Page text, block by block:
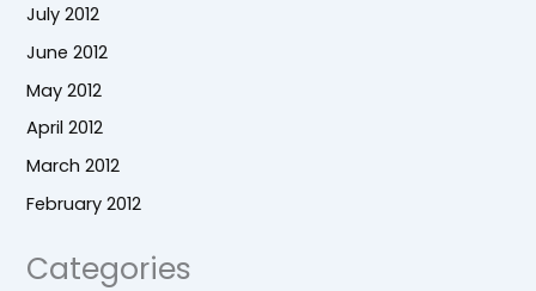
July 2012
June 2012
May 2012
April 2012
March 2012
February 2012
Categories